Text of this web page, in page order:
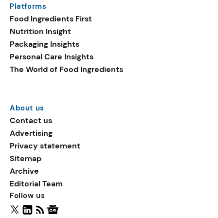
traction.
Platforms
Food Ingredients First
Nutrition Insight
Packaging Insights
Personal Care Insights
The World of Food Ingredients
About us
Contact us
Advertising
Privacy statement
Sitemap
Archive
Editorial Team
Follow us